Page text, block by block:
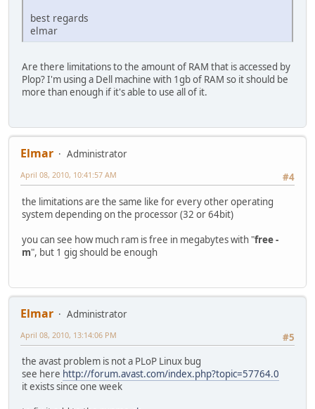
best regards
elmar
Are there limitations to the amount of RAM that is accessed by
Plop? I'm using a Dell machine with 1gb of RAM so it should be
more than enough if it's able to use all of it.
Elmar
Administrator
#4
April 08, 2010, 10:41:57 AM
the limitations are the same like for every other operating
system depending on the processor (32 or 64bit)
you can see how much ram is free in megabytes with "free -
m", but 1 gig should be enough
Elmar
Administrator
#5
April 08, 2010, 13:14:06 PM
the avast problem is not a PLoP Linux bug
see here http://forum.avast.com/index.php?topic=57764.0
it exists since one week